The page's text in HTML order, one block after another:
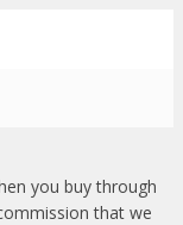
you buy through
that we